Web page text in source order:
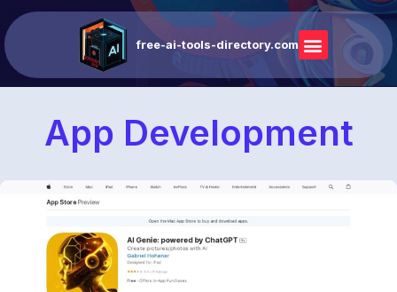
free-ai-tools-directory.com
App Development